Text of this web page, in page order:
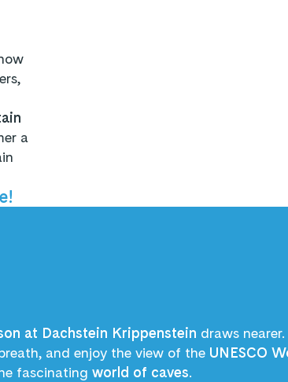
a
at Dachstein Krippenstein draws
and enjoy the view of the UNESCO
fascinating world of caves.